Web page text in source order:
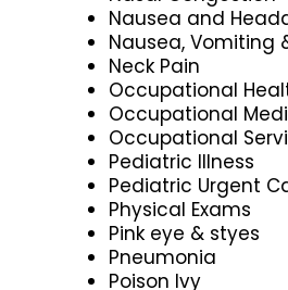
Nausea and
Nausea, Vomiting
Neck Pain
Occupational
Occupational
Occupational
Pediatric Illness
Pediatric Urgent
Physical Exams
Pink eye & styes
Pneumonia
Poison Ivy